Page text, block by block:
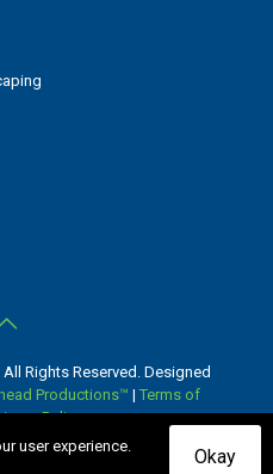
Rights Reserved. Designed
Productions™ | Terms of
Policy
user experience.
Okay